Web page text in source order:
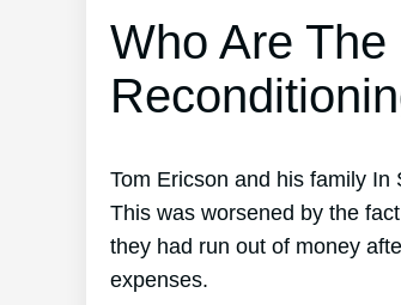
Who Are
Tom Ericson and his family
This was worsened by the
they had run out of money
expenses.